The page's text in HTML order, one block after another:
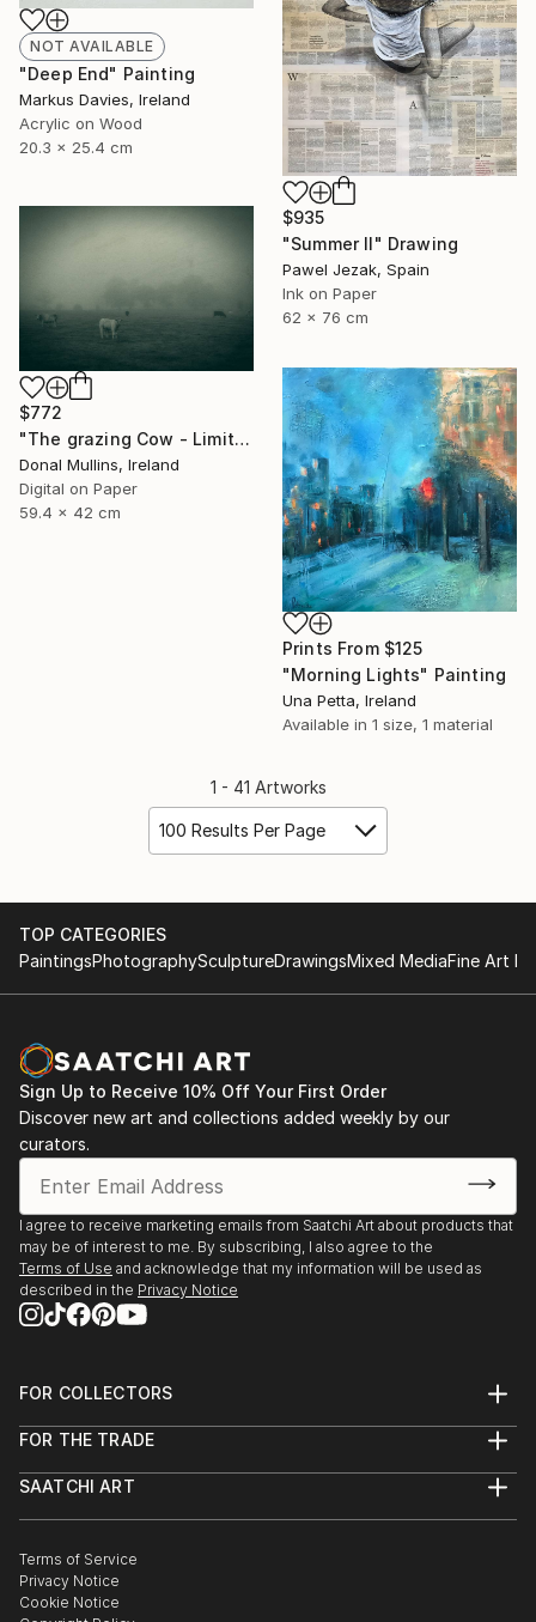
NOT AVAILABLE
"Deep End" Painting
Markus Davies, Ireland
Acrylic on Wood
20.3 x 25.4 cm
$935
"Summer II" Drawing
Pawel Jezak, Spain
Ink on Paper
62 x 76 cm
$772
"The grazing Cow - Limited Edition of 15" Photograph
Donal Mullins, Ireland
Digital on Paper
59.4 x 42 cm
Prints From $125
"Morning Lights" Painting
Una Petta, Ireland
Available in 1 size, 1 material
1 - 41 Artworks
100 Results Per Page
TOP CATEGORIES
PaintingsPhotographySculptureDrawingsMixed MediaFine Art
Sign Up to Receive 10% Off Your First Order
Discover new art and collections added weekly by our
curators.
I agree to receive marketing emails from Saatchi Art about products that
may be of interest to me. By subscribing, I also agree to the
Terms of Use and acknowledge that my information will be used as
described in the Privacy Notice
FOR COLLECTORS
Help Center
Commissions
Curated Collections
Gift Card
FOR THE TRADE
Trade Program
Healthcare
Multi Family & Residential
Contact Art Consultant
SAATCHI ART
The Other Art Fair
Sell on Saatchi Art
Affiliate Program
Terms of Service
Privacy Notice
Cookie Notice